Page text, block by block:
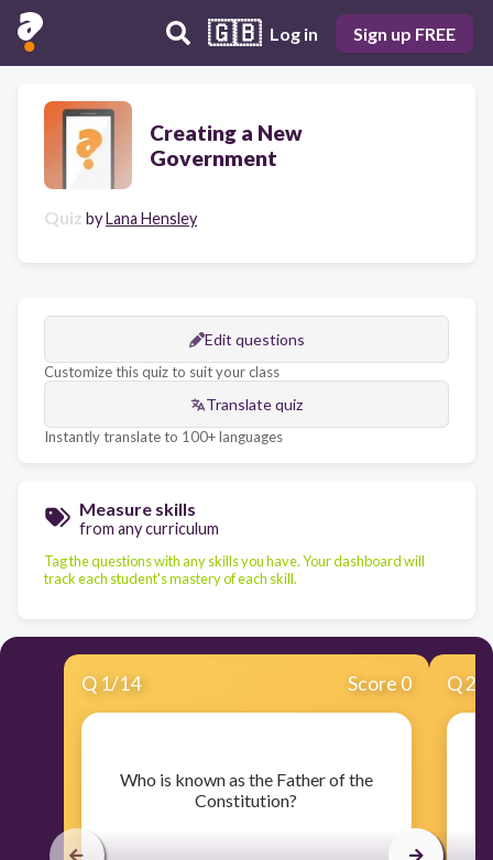
🇬🇧 Log in Sign up FREE
Creating a New
Government
Quiz byLana Hensley
Edit questions
Customize this quiz to suit your class
Translate quiz
Instantly translate to 100+ languages
Measure skills
from any curriculum
Tag the questions with any skills you have. Your dashboard will
track each student's mastery of each skill.
Q 1/14 Score 0
​Who is known as the Father of the
Constitution?
Q2